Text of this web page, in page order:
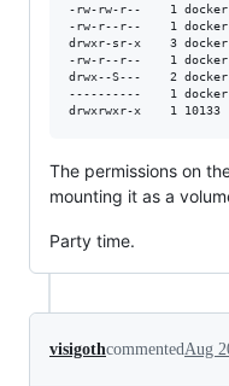
-rw-rw-r--    1
-rw-r--r--    1
drwxr-sr-x    3
-rw-r--r--    1
drwx--S---    2
----------    1 docker
The permissions on
mounting it as a
Party time.
visigothcommentedAug